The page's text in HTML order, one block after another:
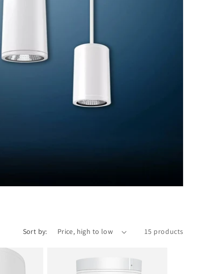
Sort by: 15 products